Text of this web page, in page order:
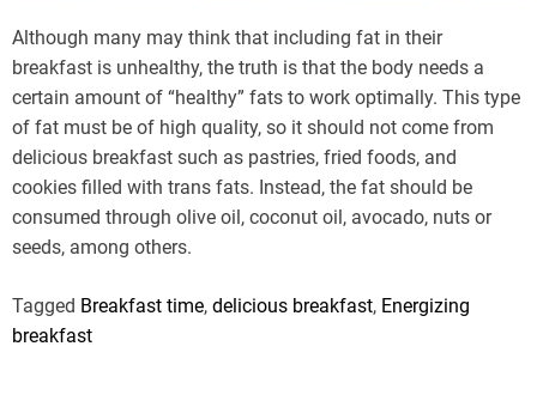
Although many may think that including fat in their
breakfast is unhealthy, the truth is that the body needs a
certain amount of “healthy” fats to work optimally. This type
of fat must be of high quality, so it should not come from
delicious breakfast such as pastries, fried foods, and
cookies filled with trans fats. Instead, the fat should be
consumed through olive oil, coconut oil, avocado, nuts or
seeds, among others.
Tagged Breakfast time, delicious breakfast, Energizing
breakfast